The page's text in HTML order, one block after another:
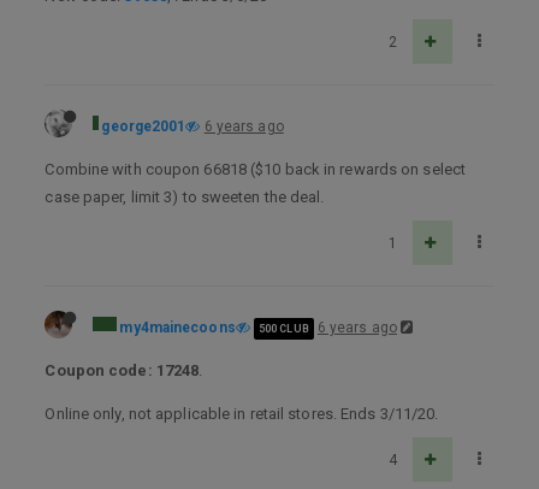
2
george2001 6 years ago
Combine with coupon 66818 ($10 back in rewards on select
case paper, limit 3) to sweeten the deal.
1
my4mainecoons 500 CLUB 6 years ago
Coupon code: 17248.
Online only, not applicable in retail stores. Ends 3/11/20.
4